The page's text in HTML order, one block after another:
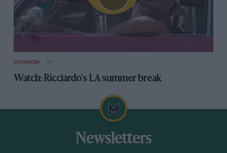
OPINION F1
Watch: Ricciardo's LA summer break
Newsletters